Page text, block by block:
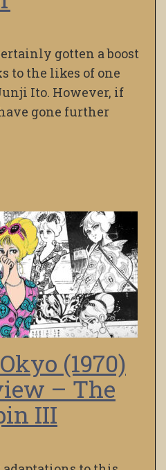
gotten a boost
to the likes of one
Ito. However, if
gone further
(1970)
– The
III